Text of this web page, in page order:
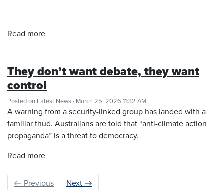
Read more
They don’t want debate, they want
control
Posted on Latest News · March 25, 2026 11:32 AM
A warning from a security-linked group has landed with a
familiar thud. Australians are told that “anti-climate action
propaganda” is a threat to democracy.
Read more
← Previous Next →